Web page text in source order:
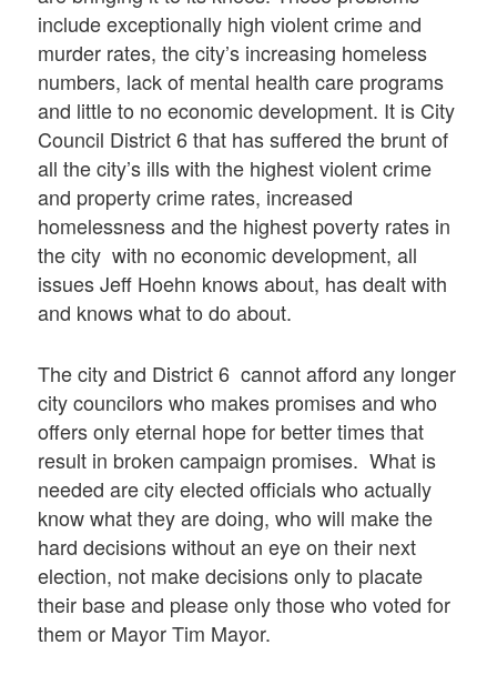
include exceptionally high violent crime and
murder rates, the city’s increasing homeless
numbers, lack of mental health care programs
and little to no economic development. It is City
Council District 6 that has suffered the brunt of
all the city’s ills with the highest violent crime
and property crime rates, increased
homelessness and the highest poverty rates in
the city with no economic development, all
issues Jeff Hoehn knows about, has dealt with
and knows what to do about.
The city and District 6 cannot afford any longer
city councilors who makes promises and who
offers only eternal hope for better times that
result in broken campaign promises. What is
needed are city elected officials who actually
know what they are doing, who will make the
hard decisions without an eye on their next
election, not make decisions only to placate
their base and please only those who voted for
them or Mayor Tim Mayor.